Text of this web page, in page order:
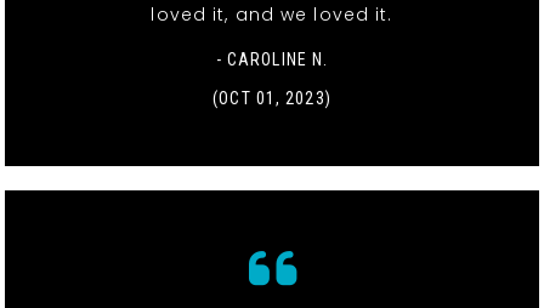
loved it, and we loved it.
- CAROLINE N.
(OCT 01, 2023)